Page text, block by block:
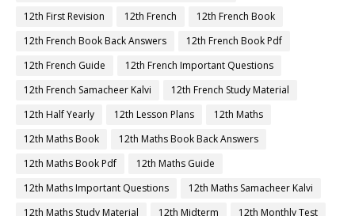
12th First Revision
12th French
12th French Book
12th French Book Back Answers
12th French Book Pdf
12th French Guide
12th French Important Questions
12th French Samacheer Kalvi
12th French Study Material
12th Half Yearly
12th Lesson Plans
12th Maths
12th Maths Book
12th Maths Book Back Answers
12th Maths Book Pdf
12th Maths Guide
12th Maths Important Questions
12th Maths Samacheer Kalvi
12th Maths Study Material
12th Midterm
12th Monthly Test